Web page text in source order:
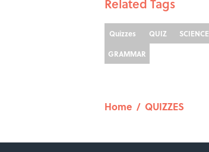
Related Tags
Quizzes QUIZ SCIENCE
GRAMMAR
Home / QUIZZES